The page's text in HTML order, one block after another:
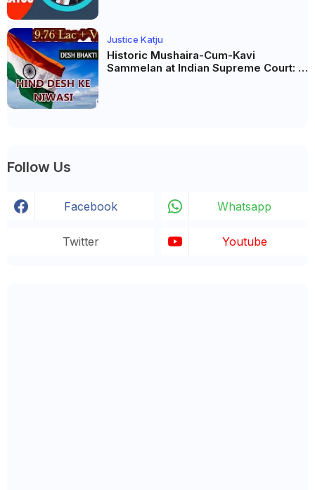
Justice Katju
Historic Mushaira-Cum-Kavi
Sammelan at Indian Supreme Court: A
Follow Us
Facebook Whatsapp
Twitter Youtube